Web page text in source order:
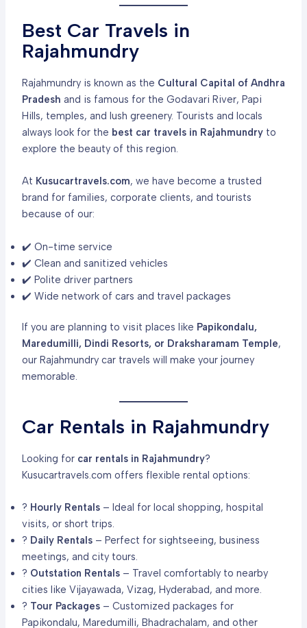
Best Car Travels in
Rajahmundry
Rajahmundry is known as the Cultural Capital of Andhra
Pradesh and is famous for the Godavari River, Papi
Hills, temples, and lush greenery. Tourists and locals
always look for the best car travels in Rajahmundryto
explore the beauty of this region.
At Kusucartravels.com, we have become a trusted
brand for families, corporate clients, and tourists
because of our:
✔️ On-time service
✔️ Clean and sanitized vehicles
✔️ Polite driver partners
✔️ Wide network of cars and travel packages
If you are planning to visit places like Papikondalu,
Maredumilli, Dindi Resorts, or Draksharamam Temple,
our Rajahmundry car travels will make your journey
memorable.
Car Rentals in Rajahmundry
Looking for car rentals in Rajahmundry?
Kusucartravels.com offers flexible rental options:
? Hourly Rentals– Ideal for local shopping, hospital
visits, or short trips.
? Daily Rentals– Perfect for sightseeing, business
meetings, and city tours.
? Outstation Rentals– Travel comfortably to nearby
cities like Vijayawada, Vizag, Hyderabad, and more.
? Tour Packages– Customized packages for
Papikondalu, Maredumilli, Bhadrachalam, and other